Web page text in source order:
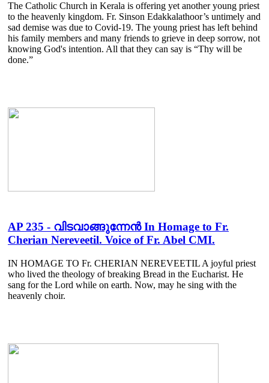
The Catholic Church in Kerala is offering yet another young priest
to the heavenly kingdom. Fr. Sinson Edakkalathoor’s untimely and
sad demise was due to Covid-19. The young priest has left behind
his family members and many friends to grieve in deep sorrow, not
knowing God's intention. All that they can say is “Thy will be
done.”
AP 235 - വിടവാങ്ങുന്നേൻ In Homage to Fr.
Cherian Nereveetil. Voice of Fr. Abel CMI.
IN HOMAGE TO Fr. CHERIAN NEREVEETIL A joyful priest
who lived the theology of breaking Bread in the Eucharist. He
sang for the Lord while on earth. Now, may he sing with the
heavenly choir.